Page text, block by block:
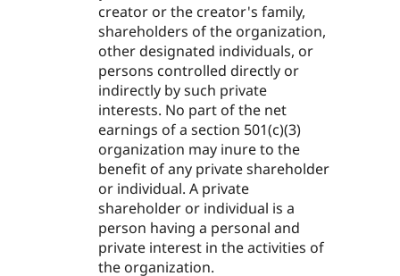
creator or the creator's family,
shareholders of the organization,
other designated individuals, or
persons controlled directly or
indirectly by such private
interests. No part of the net
earnings of a section 501(c)(3)
organization may inure to the
benefit of any private shareholder
or individual. A private
shareholder or individual is a
person having a personal and
private interest in the activities of
the organization.